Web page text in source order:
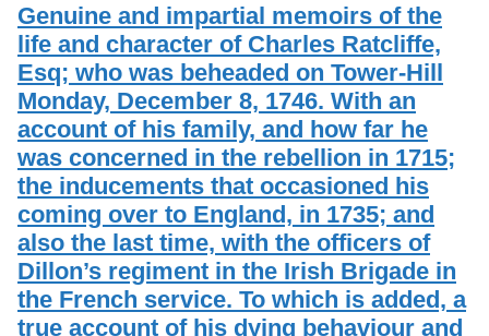
Genuine and impartial memoirs of the
life and character of Charles Ratcliffe,
Esq; who was beheaded on Tower-Hill
Monday, December 8, 1746. With an
account of his family, and how far he
was concerned in the rebellion in 1715;
the inducements that occasioned his
coming over to England, in 1735; and
also the last time, with the officers of
Dillon’s regiment in the Irish Brigade in
the French service. To which is added, a
true account of his dying behaviour and